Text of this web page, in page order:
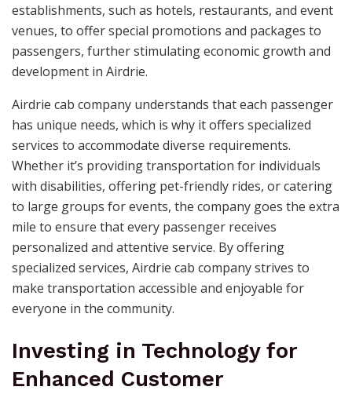
establishments, such as hotels, restaurants, and event
venues, to offer special promotions and packages to
passengers, further stimulating economic growth and
development in Airdrie.
Airdrie cab company understands that each passenger
has unique needs, which is why it offers specialized
services to accommodate diverse requirements.
Whether it’s providing transportation for individuals
with disabilities, offering pet-friendly rides, or catering
to large groups for events, the company goes the extra
mile to ensure that every passenger receives
personalized and attentive service. By offering
specialized services, Airdrie cab company strives to
make transportation accessible and enjoyable for
everyone in the community.
Investing in Technology for
Enhanced Customer